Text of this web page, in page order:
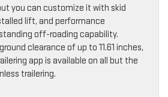
you can customize it with skid
lift, and performance
off-roading capability.
clearance of up to 11.61 inches,
app is available on all but the
trailering.